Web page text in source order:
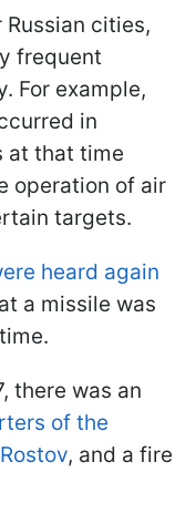
Russian cities,
frequent
For example,
in
at that time
operation of air
targets.
heard again
a missile was
there was an
of the
, and a fire